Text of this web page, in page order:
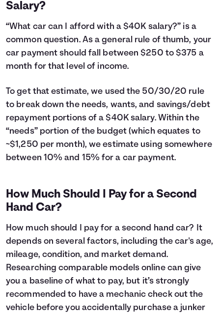
35
$8,809
37
$8,182
$5,000
38
$7,864
$5,082
39
$7,542
$5,160
40
$7,218
$5,236
42
$6,559
$5,377
43
$6,224
$5,442
$5,887
$5,505
$5,201
47
$4,853
$5,671
48
$4,502
$5,720
51
$3,426
$5,844
52
$3,060
54
$2,318
$5,936
55
$1,941
$5,959
56
$1,560
$5,978
57
$1,176
$5,994
58
$788
$6,006
$396
Salary?
“What car can I afford with a $40K salary?” is a
common question. As a general rule of thumb, your
car payment should fall between $250 to $375 a
month for that level of income.
To get that estimate, we used the 50/30/20 rule
to break down the needs, wants, and savings/debt
repayment portions of a $40K salary. Within the
“needs” portion of the budget (which equates to
~$1,250 per month), we estimate using somewhere
between 10% and 15% for a car payment.
How Much Should I Pay for a Second
Hand Car?
How much should I pay for a second hand car? It
depends on several factors, including the car's age,
mileage, condition, and market demand.
Researching comparable models online can give
you a baseline of what to pay, but it’s strongly
recommended to have a mechanic check out the
vehicle before you accidentally purchase a junker